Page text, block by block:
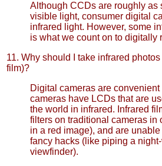
Although CCDs are roughly as
visible light, consumer digital
infrared light. However, some
is what we count on to digitally
11. Why should I take infrared
film)?
Digital cameras are
cameras have LCDs that are
the world in infrared. Infrared
filters on traditional cameras in
in a red image), and are
fancy hacks (like piping a
viewfinder).